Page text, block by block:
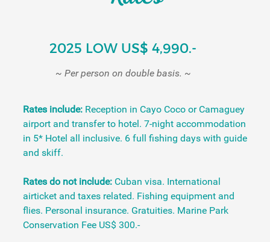
2025 LOW US$ 4,990.-
~ Per person on double basis. ~
Rates include: Reception in Cayo Coco or Camaguey
airport and transfer to hotel. 7-night accommodation
in 5* Hotel all inclusive. 6 full fishing days with guide
and skiff.
Rates do not include: Cuban visa. International
airticket and taxes related. Fishing equipment and
flies. Personal insurance. Gratuities. Marine Park
Conservation Fee US$ 300.-